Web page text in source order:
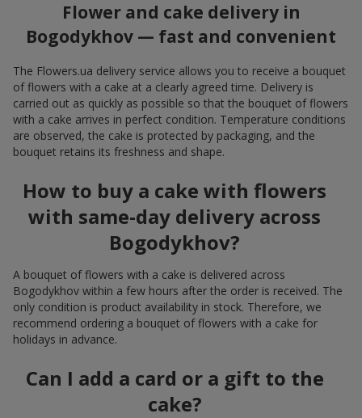
Flower and cake delivery in
Bogodykhov — fast and convenient
The Flowers.ua delivery service allows you to receive a bouquet
of flowers with a cake at a clearly agreed time. Delivery is
carried out as quickly as possible so that the bouquet of flowers
with a cake arrives in perfect condition. Temperature conditions
are observed, the cake is protected by packaging, and the
bouquet retains its freshness and shape.
How to buy a cake with flowers
with same-day delivery across
Bogodykhov?
A bouquet of flowers with a cake is delivered across
Bogodykhov within a few hours after the order is received. The
only condition is product availability in stock. Therefore, we
recommend ordering a bouquet of flowers with a cake for
holidays in advance.
Can I add a card or a gift to the
cake?